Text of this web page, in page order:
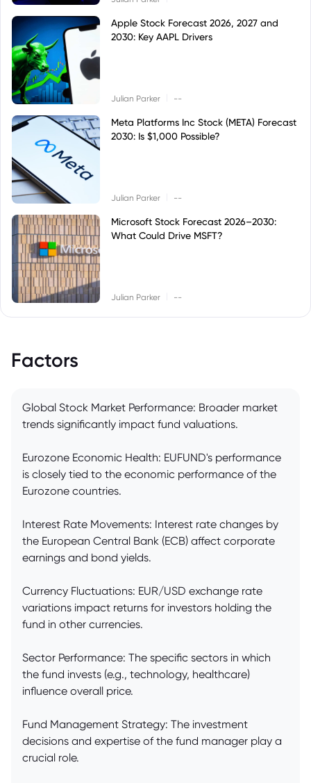
Apple Stock Forecast 2026, 2027 and
2030: Key AAPL Drivers
Julian Parker --
Meta Platforms Inc Stock (META) Forecast
2030: Is $1,000 Possible?
Julian Parker --
Microsoft Stock Forecast 2026–2030:
What Could Drive MSFT?
Julian Parker --
Factors
Global Stock Market Performance: Broader market
trends significantly impact fund valuations.
Eurozone Economic Health: EUFUND's performance
is closely tied to the economic performance of the
Eurozone countries.
Interest Rate Movements: Interest rate changes by
the European Central Bank (ECB) affect corporate
earnings and bond yields.
Currency Fluctuations: EUR/USD exchange rate
variations impact returns for investors holding the
fund in other currencies.
Sector Performance: The specific sectors in which
the fund invests (e.g., technology, healthcare)
influence overall price.
Fund Management Strategy: The investment
decisions and expertise of the fund manager play a
crucial role.